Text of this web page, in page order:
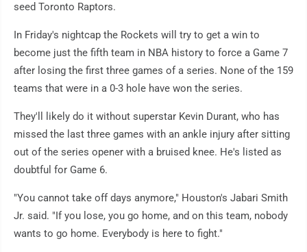
seed Toronto Raptors.
In Friday's nightcap the Rockets will try to get a win to
become just the fifth team in NBA history to force a Game 7
after losing the first three games of a series. None of the 159
teams that were in a 0-3 hole have won the series.
They'll likely do it without superstar Kevin Durant, who has
missed the last three games with an ankle injury after sitting
out of the series opener with a bruised knee. He's listed as
doubtful for Game 6.
"You cannot take off days anymore," Houston's Jabari Smith
Jr. said. "If you lose, you go home, and on this team, nobody
wants to go home. Everybody is here to fight."